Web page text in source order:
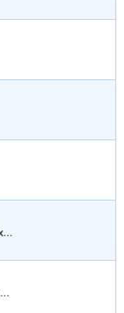
Abington Memorial Hospital Dixon School of Nursing
Abraham Baldwin Agricultural College